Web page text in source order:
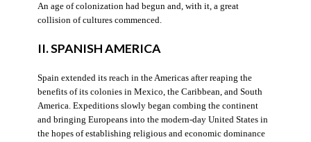
An age of colonization had begun and, with it, a great
collision of cultures commenced.
II. SPANISH AMERICA
Spain extended its reach in the Americas after reaping the
benefits of its colonies in Mexico, the Caribbean, and South
America. Expeditions slowly began combing the continent
and bringing Europeans into the modern-day United States in
the hopes of establishing religious and economic dominance